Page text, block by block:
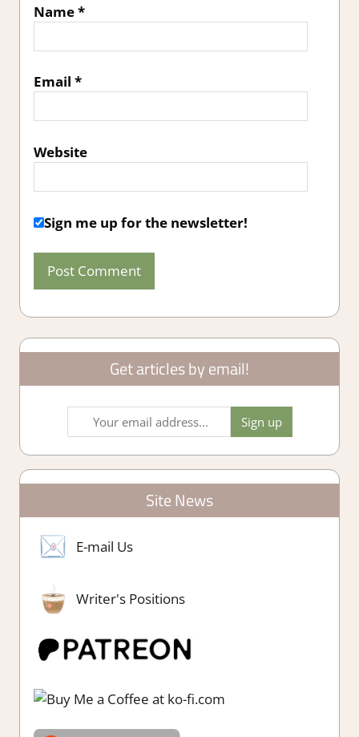
Name*
Email *
Website
Sign me up for the newsletter!
Get articles by email!
Site News
E-mail Us
Writer's Positions